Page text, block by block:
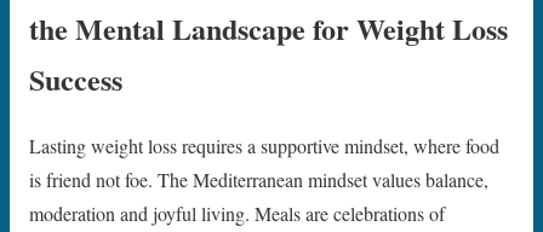
the Mental Landscape for Weight Loss
Success
Lasting weight loss requires a supportive mindset, where food
is friend not foe. The Mediterranean mindset values balance,
moderation and joyful living. Meals are celebrations of